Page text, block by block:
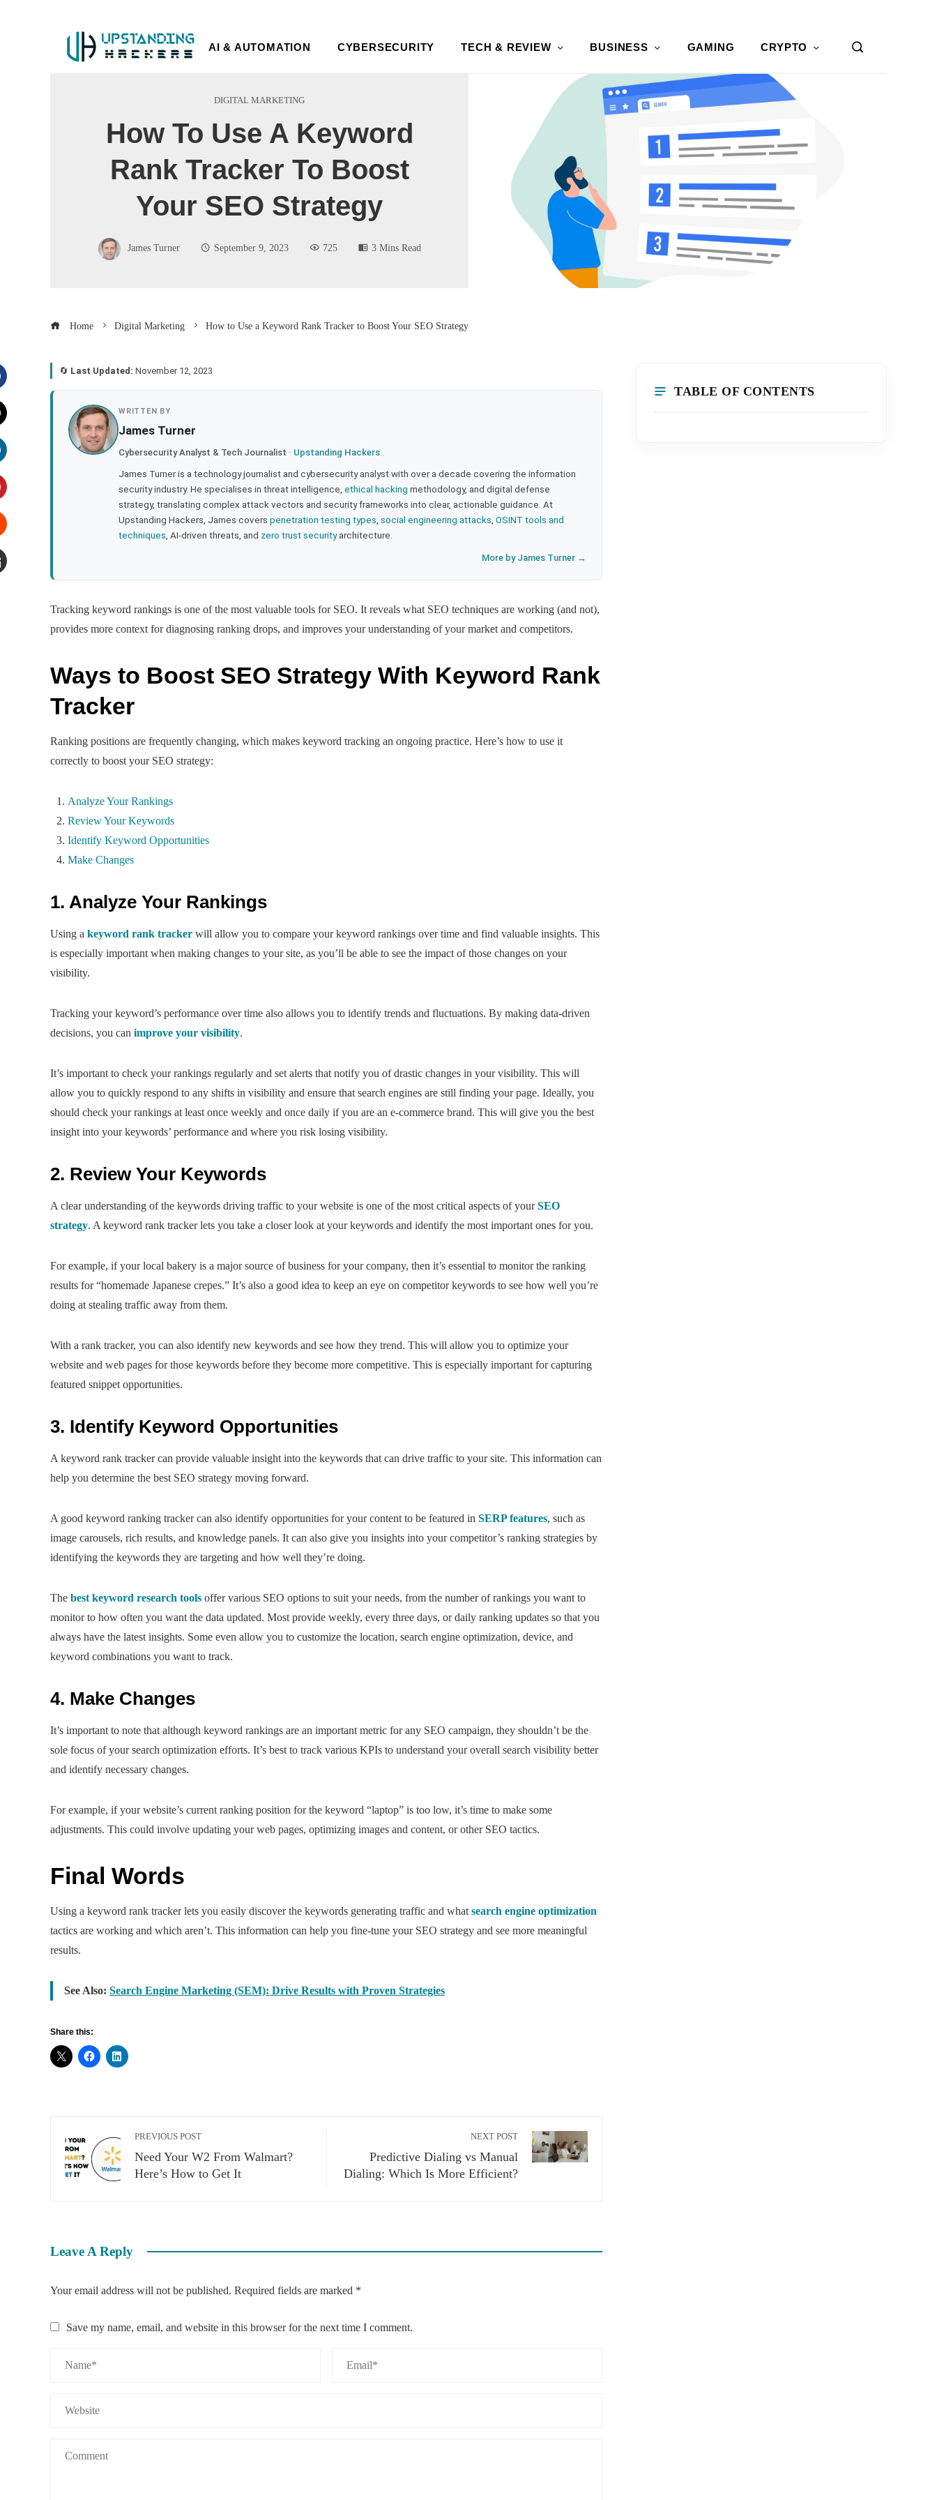
AI & AUTOMATION CYBERSECURITY TECH & REVIEW BUSINESS GAMING CRYPTO
DIGITAL MARKETING
How To Use A Keyword
Rank Tracker To Boost
Your SEO Strategy
James Turner September 9, 2023 725 3 Mins Read
Home Digital Marketing How to Use a Keyword Rank Tracker to Boost Your SEO Strategy
🔄 Last Updated: November 12, 2023
WRITTEN BY
James Turner
Cybersecurity Analyst & Tech Journalist · Upstanding Hackers
James Turner is a technology journalist and cybersecurity analyst with over a decade covering the information
security industry. He specialises in threat intelligence, ethical hacking methodology, and digital defense
strategy, translating complex attack vectors and security frameworks into clear, actionable guidance. At
Upstanding Hackers, James covers penetration testing types social engineering attacks OSINT tools and
techniques , AI-driven threats, and zero trust securityarchitecture.
More by James Turner →
Tracking keyword rankings is one of the most valuable tools for SEO. It reveals what SEO techniques are working (and not),
provides more context for diagnosing ranking drops, and improves your understanding of your market and competitors.
Ways to Boost SEO Strategy With Keyword Rank
Tracker
Ranking positions are frequently changing, which makes keyword tracking an ongoing practice. Here’s how to use it
correctly to boost your SEO strategy:
Analyze Your Rankings
Review Your Keywords
Identify Keyword Opportunities
Make Changes
1. Analyze Your Rankings
Using a keyword rank tracker will allow you to compare your keyword rankings over time and find valuable insights. This
is especially important when making changes to your site, as you’ll be able to see the impact of those changes on your
visibility.
Tracking your keyword’s performance over time also allows you to identify trends and fluctuations. By making data-driven
decisions, you can improve your visibility.
It’s important to check your rankings regularly and set alerts that notify you of drastic changes in your visibility. This will
allow you to quickly respond to any shifts in visibility and ensure that search engines are still finding your page. Ideally, you
should check your rankings at least once weekly and once daily if you are an e-commerce brand. This will give you the best
insight into your keywords’ performance and where you risk losing visibility.
2. Review Your Keywords
A clear understanding of the keywords driving traffic to your website is one of the most critical aspects of yourSEO
strategy. A keyword rank tracker lets you take a closer look at your keywords and identify the most important ones for you.
For example, if your local bakery is a major source of business for your company, then it’s essential to monitor the ranking
results for “homemade Japanese crepes.” It’s also a good idea to keep an eye on competitor keywords to see how well you’re
doing at stealing traffic away from them.
With a rank tracker, you can also identify new keywords and see how they trend. This will allow you to optimize your
website and web pages for those keywords before they become more competitive. This is especially important for capturing
featured snippet opportunities.
3. Identify Keyword Opportunities
A keyword rank tracker can provide valuable insight into the keywords that can drive traffic to your site. This information can
help you determine the best SEO strategy moving forward.
A good keyword ranking tracker can also identify opportunities for your content to be featured in SERP features, such as
image carousels, rich results, and knowledge panels. It can also give you insights into your competitor’s ranking strategies by
identifying the keywords they are targeting and how well they’re doing.
The best keyword research tools offer various SEO options to suit your needs, from the number of rankings you want to
monitor to how often you want the data updated. Most provide weekly, every three days, or daily ranking updates so that you
always have the latest insights. Some even allow you to customize the location, search engine optimization, device, and
keyword combinations you want to track.
4. Make Changes
It’s important to note that although keyword rankings are an important metric for any SEO campaign, they shouldn’t be the
sole focus of your search optimization efforts. It’s best to track various KPIs to understand your overall search visibility better
and identify necessary changes.
For example, if your website’s current ranking position for the keyword “laptop” is too low, it’s time to make some
adjustments. This could involve updating your web pages, optimizing images and content, or other SEO tactics.
Final Words
Using a keyword rank tracker lets you easily discover the keywords generating traffic and what search engine optimization
tactics are working and which aren’t. This information can help you fine-tune your SEO strategy and see more meaningful
results.
See Also: Search Engine Marketing (SEM): Drive Results with Proven Strategies
Share this:
PREVIOUS POST
Need Your W2 From Walmart?
Here’s How to Get It
NEXT POST
Predictive Dialing vs Manual
Dialing: Which Is More Efficient?
Leave A Reply
Your email address will not be published. Required fields are marked *
Save my name, email, and website in this browser for the next time I comment.
TABLE OF CONTENTS